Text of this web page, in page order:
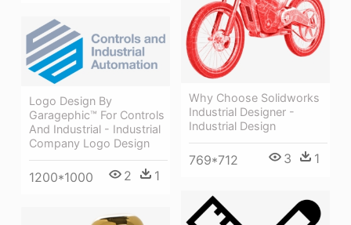
Why Choose Solidworks
Industrial Designer -
Industrial Design
769*712 3 1
Logo Design By
Garagephic™ For Controls
And Industrial - Industrial
Company Logo Design
1200*1000 2 1